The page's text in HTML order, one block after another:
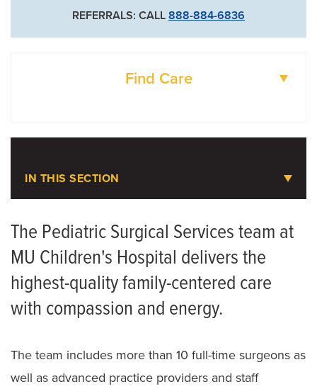
REFERRALS: CALL 888-884-6836
Find Care
IN THIS SECTION
The Pediatric Surgical Services team at
MU Children's Hospital delivers the
highest-quality family-centered care
with compassion and energy.
The team includes more than 10 full-time surgeons as
well as advanced practice providers and staff